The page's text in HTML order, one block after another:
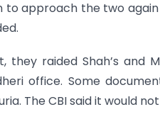
to approach the two
they raided Shah’s and
office. Some
The CBI said it would